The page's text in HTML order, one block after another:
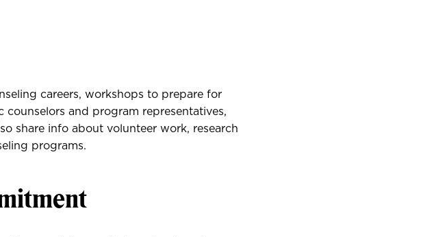
careers, workshops to prepare for
and program representatives,
share info about volunteer work, research
programs.